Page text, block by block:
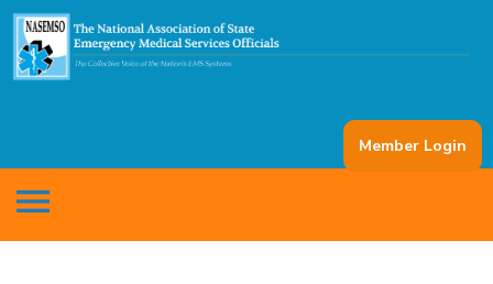
Member Login
menu